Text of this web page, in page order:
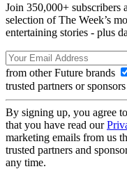
Join 350,000+ subscribers
selection of The Week’s
entertaining stories - plus
from other Future brands
trusted partners or sponsors
By signing up, you agree
that you have read our
marketing emails from us
trusted partners and
any time.